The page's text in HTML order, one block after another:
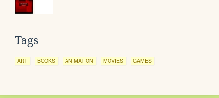
Tags
ART BOOKS ANIMATION MOVIES GAMES